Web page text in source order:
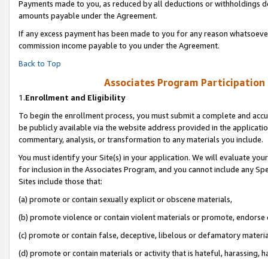
Payments made to you, as reduced by all deductions or
amounts payable under the Agreement.
If any excess payment has been made to you for any reason
commission income payable to you under the Agreement.
Back to Top
Associates Program
1.Enrollment and Eligibility
To begin the enrollment process, you must submit a complete and
be publicly available via the website address provided in the
commentary, analysis, or transformation to any materials you include.
You must identify your Site(s) in your application. We will evaluate
for inclusion in the Associates Program, and you cannot include any
Sites include those that:
(a) promote or contain sexually explicit or obscene materials,
(b) promote violence or contain violent materials or promote,
(c) promote or contain false, deceptive, libelous or defamatory
(d) promote or contain materials or activity that is hateful, harassing,